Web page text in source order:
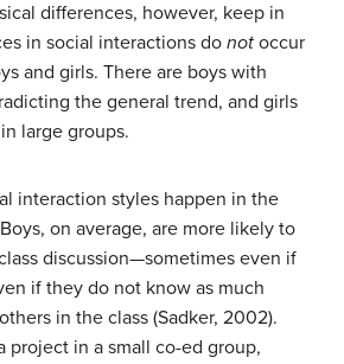
differences, however, keep in
in social interactions do not occur
and girls. There are boys with
the general trend, and girls
large groups.
interaction styles happen in the
on average, are more likely to
discussion—sometimes even if
if they do not know as much
in the class (Sadker, 2002).
project in a small co-ed group,